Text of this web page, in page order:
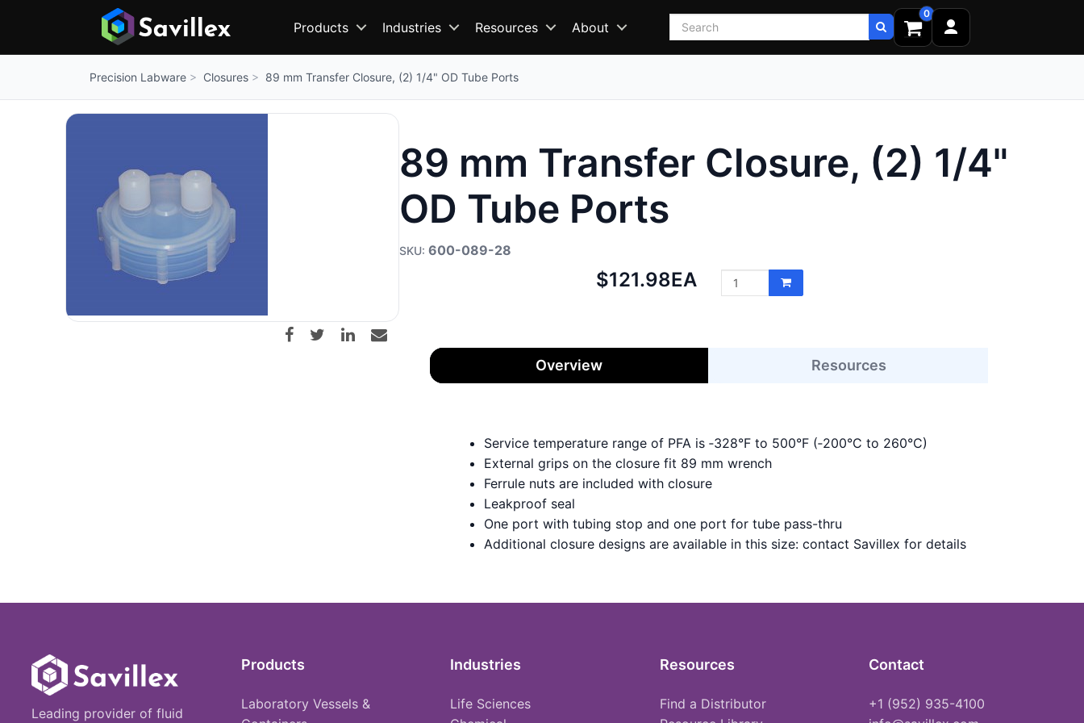
Products Industries Resources About Search
0
Precision Labware Closures 89 mm Transfer Closure, (2) 1/4" OD Tube Ports
89 mm Transfer Closure, (2) 1/4"
OD Tube Ports
600-089-28
Net
$121.98EA
Overview Resources
Service temperature range of PFA is ‑328°F to 500°F (‑200°C to 260°C)
External grips on the closure fit 89 mm wrench
Ferrule nuts are included with closure
Leakproof seal
One port with tubing stop and one port for tube pass-thru
Additional closure designs are available in this size: contact Savillex for details
Leading provider of fluid
Products
Laboratory Vessels &
Industries
Life Sciences
Resources
Find a Distributor
Contact
+1 (952) 935-4100